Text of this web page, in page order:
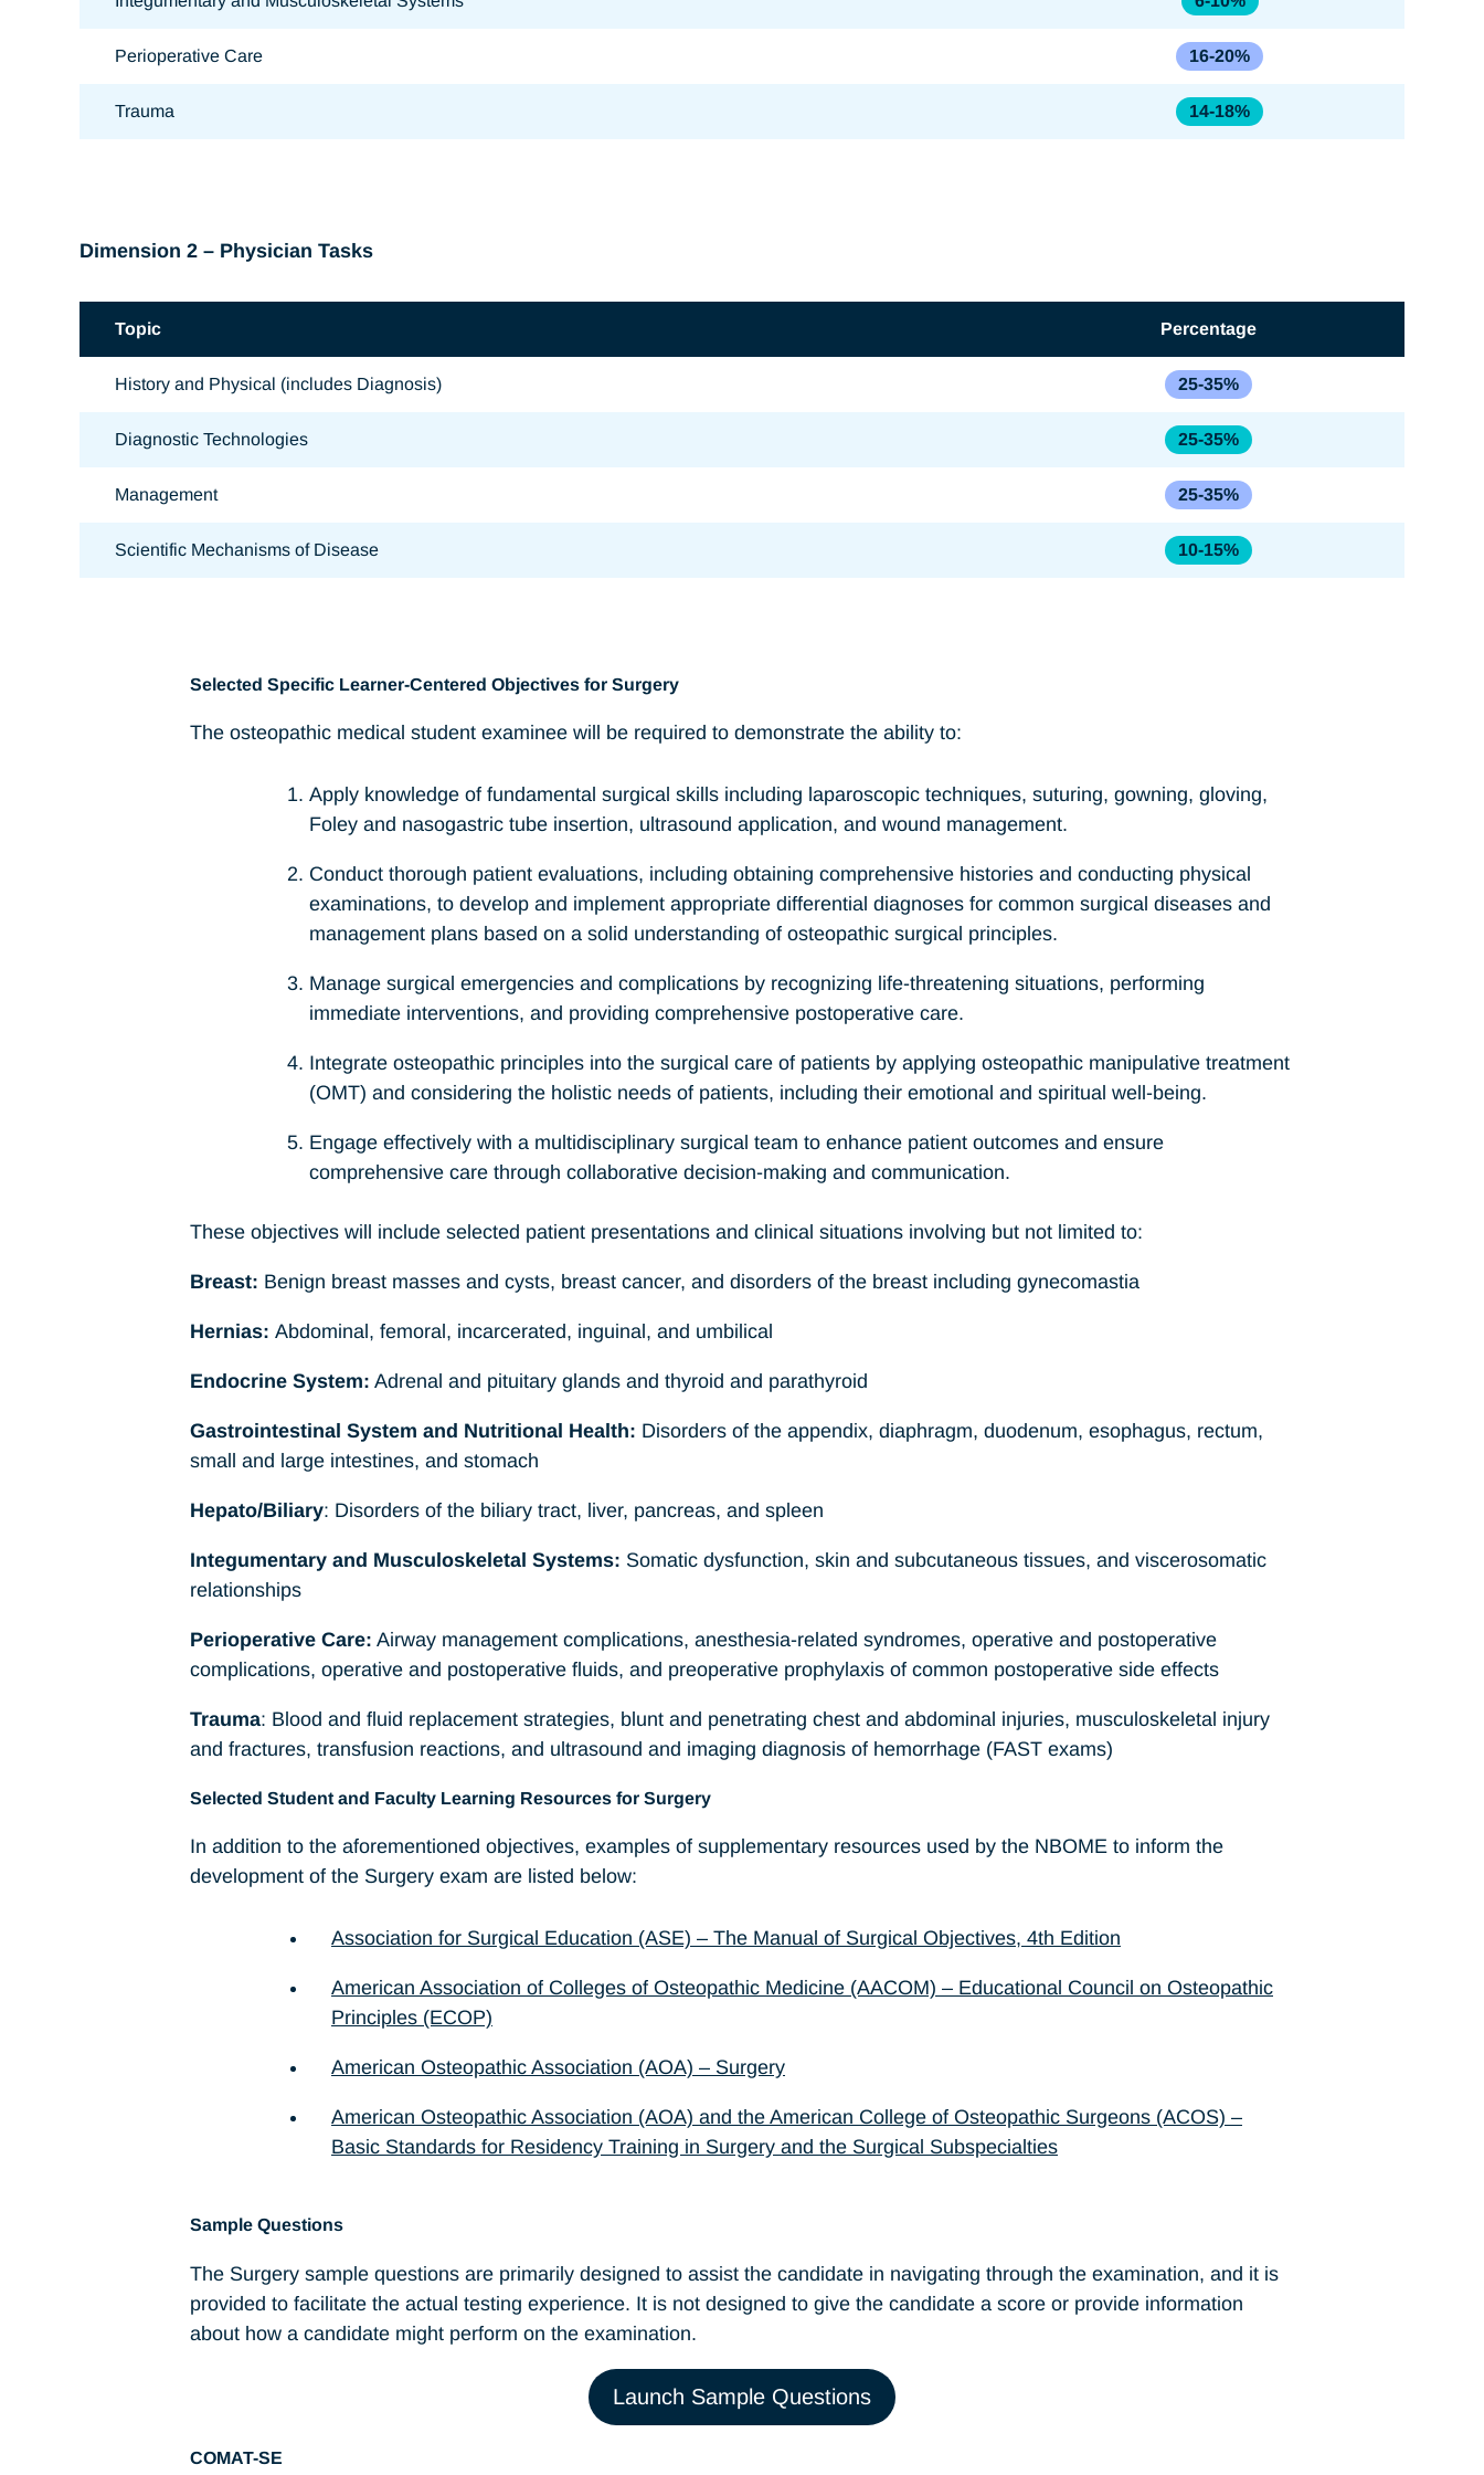
Perioperative Care 16-20%
Trauma 14-18%
Dimension 2 – Physician Tasks
Topic Percentage
History and Physical (includes Diagnosis) 25-35%
Diagnostic Technologies 25-35%
Management 25-35%
Scientific Mechanisms of Disease 10-15%
Selected Specific Learner-Centered Objectives for Surgery
The osteopathic medical student examinee will be required to demonstrate the ability to:
Apply knowledge of fundamental surgical skills including laparoscopic techniques, suturing, gowning, gloving,
Foley and nasogastric tube insertion, ultrasound application, and wound management.
Conduct thorough patient evaluations, including obtaining comprehensive histories and conducting physical
examinations, to develop and implement appropriate differential diagnoses for common surgical diseases and
management plans based on a solid understanding of osteopathic surgical principles.
Manage surgical emergencies and complications by recognizing life-threatening situations, performing
immediate interventions, and providing comprehensive postoperative care.
Integrate osteopathic principles into the surgical care of patients by applying osteopathic manipulative treatment
(OMT) and considering the holistic needs of patients, including their emotional and spiritual well-being.
Engage effectively with a multidisciplinary surgical team to enhance patient outcomes and ensure
comprehensive care through collaborative decision-making and communication.
These objectives will include selected patient presentations and clinical situations involving but not limited to:
Breast: Benign breast masses and cysts, breast cancer, and disorders of the breast including gynecomastia
Hernias: Abdominal, femoral, incarcerated, inguinal, and umbilical
Endocrine System: Adrenal and pituitary glands and thyroid and parathyroid
Gastrointestinal System and Nutritional Health: Disorders of the appendix, diaphragm, duodenum, esophagus, rectum,
small and large intestines, and stomach
Hepato/Biliary: Disorders of the biliary tract, liver, pancreas, and spleen
Integumentary and Musculoskeletal Systems: Somatic dysfunction, skin and subcutaneous tissues, and viscerosomatic
relationships
Perioperative Care: Airway management complications, anesthesia-related syndromes, operative and postoperative
complications, operative and postoperative fluids, and preoperative prophylaxis of common postoperative side effects
Trauma: Blood and fluid replacement strategies, blunt and penetrating chest and abdominal injuries, musculoskeletal injury
and fractures, transfusion reactions, and ultrasound and imaging diagnosis of hemorrhage (FAST exams)
Selected Student and Faculty Learning Resources for Surgery
In addition to the aforementioned objectives, examples of supplementary resources used by the NBOME to inform the
development of the Surgery exam are listed below:
Association for Surgical Education (ASE) – The Manual of Surgical Objectives, 4th Edition
American Association of Colleges of Osteopathic Medicine (AACOM) – Educational Council on Osteopathic
Principles (ECOP)
American Osteopathic Association (AOA) – Surgery
American Osteopathic Association (AOA) and the American College of Osteopathic Surgeons (ACOS) –
Basic Standards for Residency Training in Surgery and the Surgical Subspecialties
Sample Questions
The Surgery sample questions are primarily designed to assist the candidate in navigating through the examination, and it is
provided to facilitate the actual testing experience. It is not designed to give the candidate a score or provide information
about how a candidate might perform on the examination.
Launch Sample Questions
COMAT-SE